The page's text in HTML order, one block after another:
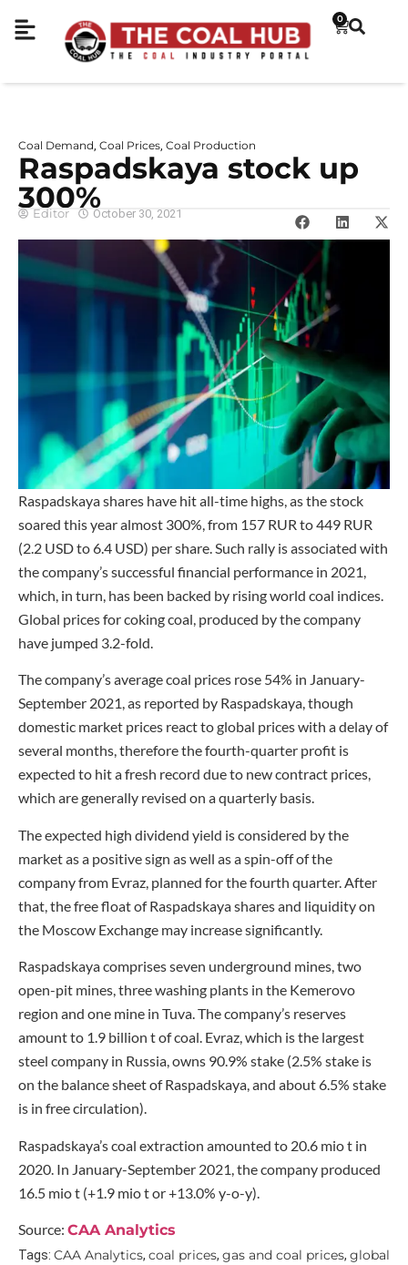
0
Coal Demand Coal Prices Coal Production
Raspadskaya stock up
300%
Editor October 30, 2021
Raspadskaya shares have hit all-time highs, as the stock
soared this year almost 300%, from 157 RUR to 449 RUR
(2.2 USD to 6.4 USD) per share. Such rally is associated with
the company’s successful financial performance in 2021,
which, in turn, has been backed by rising world coal indices.
Global prices for coking coal, produced by the company
have jumped 3.2-fold.
The company’s average coal prices rose 54% in January-
September 2021, as reported by Raspadskaya, though
domestic market prices react to global prices with a delay of
several months, therefore the fourth-quarter profit is
expected to hit a fresh record due to new contract prices,
which are generally revised on a quarterly basis.
The expected high dividend yield is considered by the
market as a positive sign as well as a spin-off of the
company from Evraz, planned for the fourth quarter. After
that, the free float of Raspadskaya shares and liquidity on
the Moscow Exchange may increase significantly.
Raspadskaya comprises seven underground mines, two
open-pit mines, three washing plants in the Kemerovo
region and one mine in Tuva. The company’s reserves
amount to 1.9 billion t of coal. Evraz, which is the largest
steel company in Russia, owns 90.9% stake (2.5% stake is
on the balance sheet of Raspadskaya, and about 6.5% stake
is in free circulation).
Raspadskaya’s coal extraction amounted to 20.6 mio t in
2020. In January-September 2021, the company produced
16.5 mio t (+1.9 mio t or +13.0% y-o-y).
Source: CAA Analytics
Tags: CAA Analytics, coal prices, gas and coal prices, global